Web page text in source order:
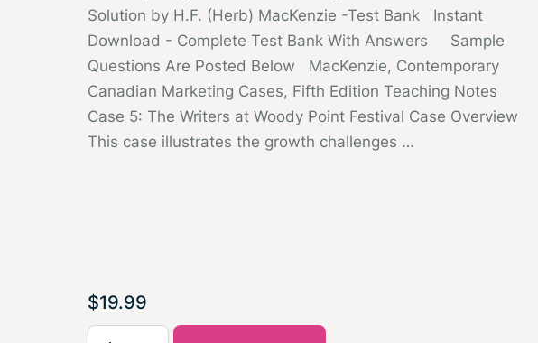
Solution by H.F. (Herb) MacKenzie -Test Bank Instant
Download - Complete Test Bank With Answers Sample
Questions Are Posted Below MacKenzie, Contemporary
Canadian Marketing Cases, Fifth Edition Teaching Notes
Case 5: The Writers at Woody Point Festival Case Overview
This case illustrates the growth challenges …
$19.99